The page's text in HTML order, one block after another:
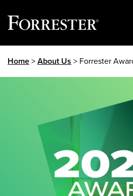
Home>About Us > Forrester